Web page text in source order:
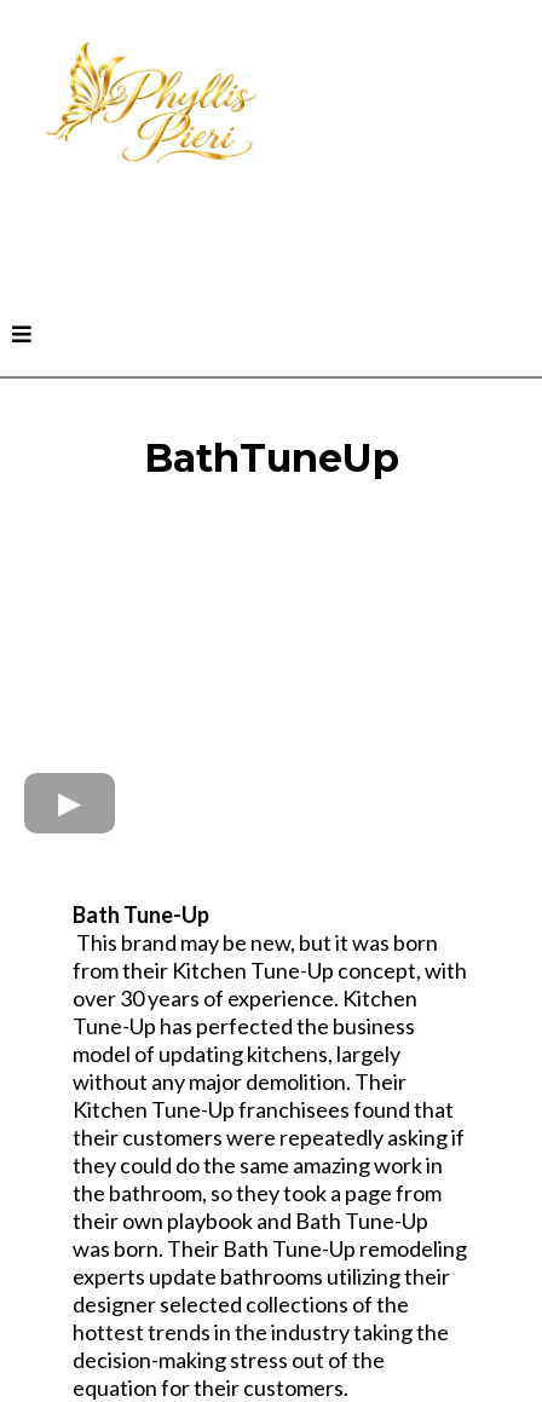
BathTuneUp
Bath Tune-Up
This brand may be new, but it was born
from their Kitchen Tune-Up concept, with
over 30 years of experience. Kitchen
Tune-Up has perfected the business
model of updating kitchens, largely
without any major demolition. Their
Kitchen Tune-Up franchisees found that
their customers were repeatedly asking if
they could do the same amazing work in
the bathroom, so they took a page from
their own playbook and Bath Tune-Up
was born. Their Bath Tune-Up remodeling
experts update bathrooms utilizing their
designer selected collections of the
hottest trends in the industry taking the
decision-making stress out of the
equation for their customers.